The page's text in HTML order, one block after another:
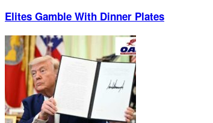
Elites Gamble With Dinner Plates